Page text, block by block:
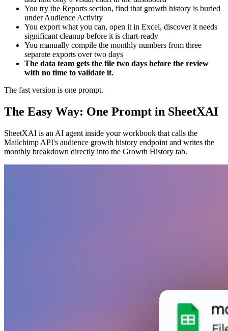
You try the Reports section, find that growth history is buried
under Audience Activity
You export what you can, open it in Excel, discover it needs
significant cleanup before it is chart-ready
You manually compile the monthly numbers from three
separate exports over two days
The data team gets the file two days before the review
with no time to validate it.
The fast version is one prompt.
The Easy Way: One Prompt in SheetXAI
SheetXAI is an AI agent inside your workbook that calls the
Mailchimp API's audience growth history endpoint and writes the
monthly breakdown directly into the Growth History tab.